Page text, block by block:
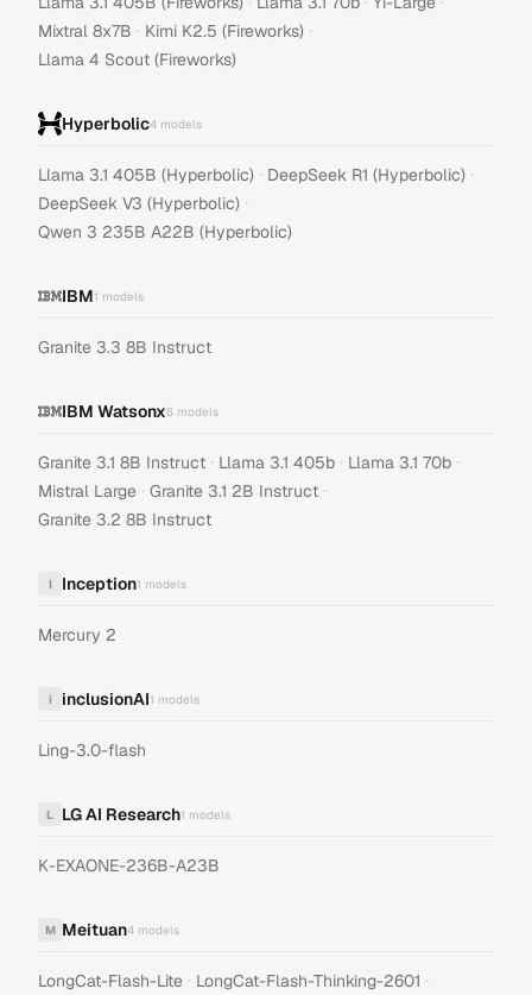
Mixtral 8x7B · Kimi K2.5 (Fireworks) ·
Llama 4 Scout (Fireworks)
Hyperbolic4 models
Llama 3.1 405B (Hyperbolic) · DeepSeek R1 (Hyperbolic) ·
DeepSeek V3 (Hyperbolic) ·
Qwen 3 235B A22B (Hyperbolic)
IBM1 models
Granite 3.3 8B Instruct
IBM Watsonx6 models
Granite 3.1 8B Instruct · Llama 3.1 405b · Llama 3.1 70b ·
Mistral Large · Granite 3.1 2B Instruct ·
Granite 3.2 8B Instruct
I Inception1 models
Mercury 2
i inclusionAI1 models
Ling-3.0-flash
L LG AI Research1 models
K-EXAONE-236B-A23B
M Meituan4 models
LongCat-Flash-Lite · LongCat-Flash-Thinking-2601 ·